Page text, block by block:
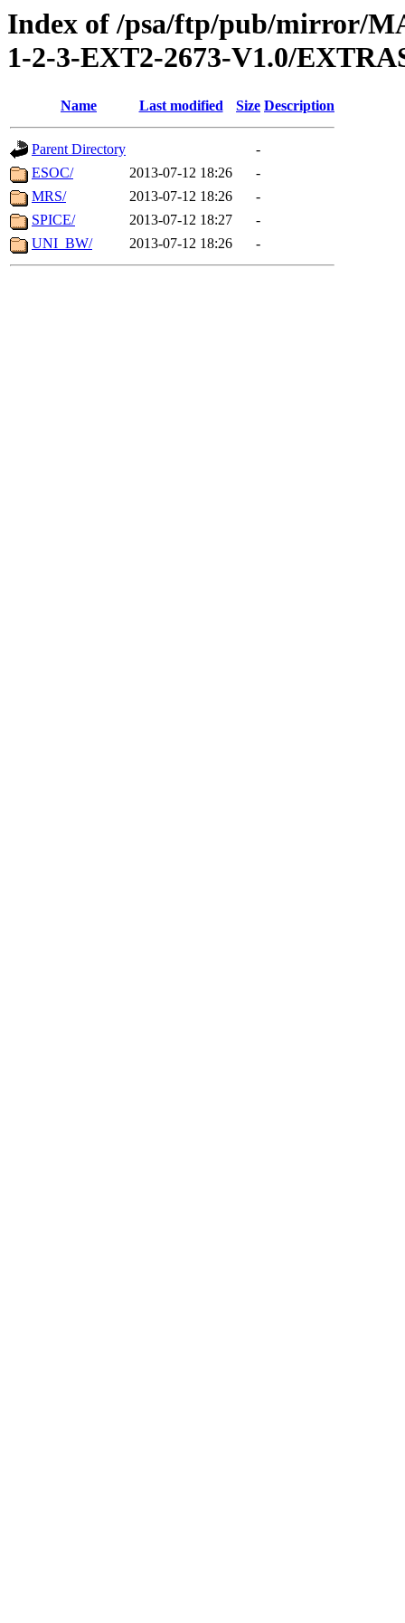
Index of /psa/ftp/pub/mirror/
1-2-3-EXT2-2673-V1.0/
Name Last modified Size Description
Parent Directory
-
ESOC/
2013-07-12 18:26
-
MRS/
2013-07-12 18:26
-
SPICE/
2013-07-12 18:27
-
UNI_BW/
2013-07-12 18:26 -